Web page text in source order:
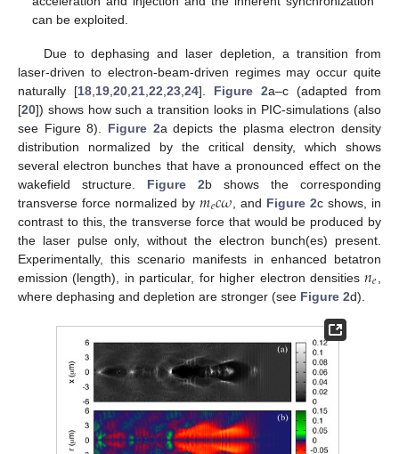
can be exploited.
Due to dephasing and laser depletion, a transition from
laser-driven to electron-beam-driven regimes may occur quite
naturally [18 19 20 21 22 23 24]. Figure 2a–c (adapted from
[20]) shows how such a transition looks in PIC-simulations (also
see Figure 8). Figure 2a depicts the plasma electron density
distribution normalized by the critical density, which shows
several electron bunches that have a pronounced effect on the
wakefield structure. Figure 2b shows the corresponding
transverse force normalized by𝑚𝑒𝑐𝜔 , and Figure 2c shows, in
contrast to this, the transverse force that would be produced by
the laser pulse only, without the electron bunch(es) present.
Experimentally, this scenario manifests in enhanced betatron
emission (length), in particular, for higher electron densities𝑛𝑒
where dephasing and depletion are stronger (see Figure 2d).